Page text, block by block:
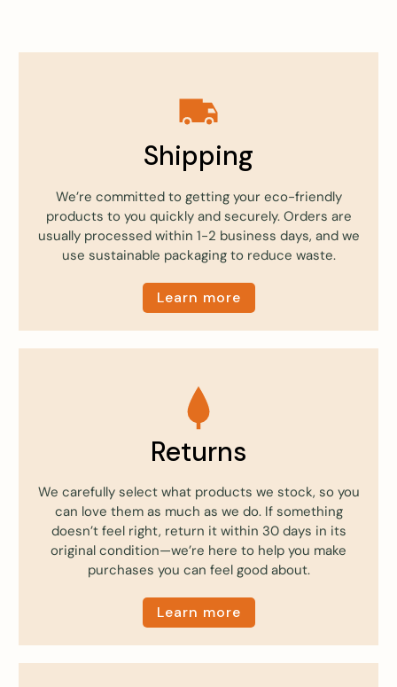
Shipping
We’re committed to getting your eco-friendly
products to you quickly and securely. Orders are
usually processed within 1-2 business days, and we
use sustainable packaging to reduce waste.
Learn more
Returns
We carefully select what products we stock, so you
can love them as much as we do. If something
doesn’t feel right, return it within 30 days in its
original condition—we’re here to help you make
purchases you can feel good about.
Learn more